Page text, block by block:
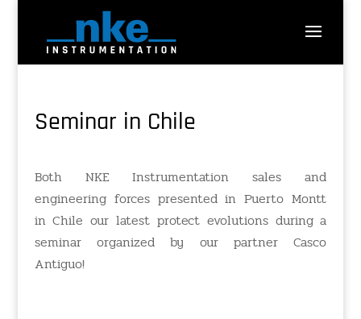
Seminar in Chile
Both NKE Instrumentation sales and
engineering forces presented in Puerto Montt
in Chile our latest protect evolutions during a
seminar organized by our partner Casco
Antiguo!